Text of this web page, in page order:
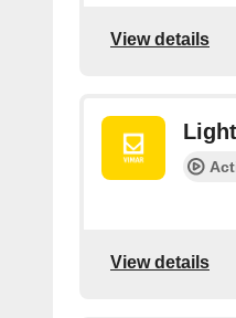
View details
View details